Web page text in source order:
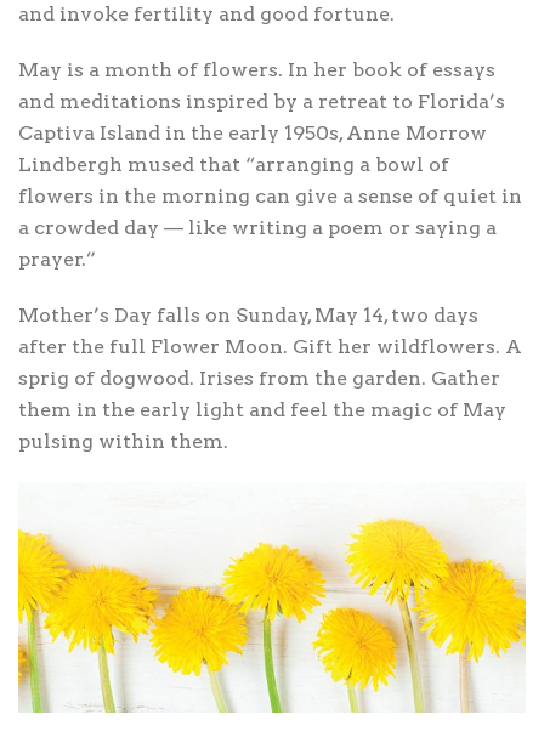
and invoke fertility and good fortune.
May is a month of flowers. In her book of essays
and meditations inspired by a retreat to Florida’s
Captiva Island in the early 1950s, Anne Morrow
Lindbergh mused that “arranging a bowl of
flowers in the morning can give a sense of quiet in
a crowded day — like writing a poem or saying a
prayer.”
Mother’s Day falls on Sunday, May 14, two days
after the full Flower Moon. Gift her wildflowers. A
sprig of dogwood. Irises from the garden. Gather
them in the early light and feel the magic of May
pulsing within them.